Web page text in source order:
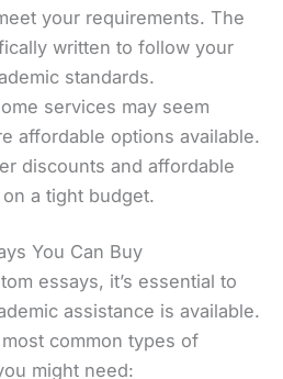
your requirements. The
written to follow your
standards.
services may seem
affordable options available.
discounts and affordable
a tight budget.
You Can Buy
essays, it’s essential to
assistance is available.
common types of
might need: